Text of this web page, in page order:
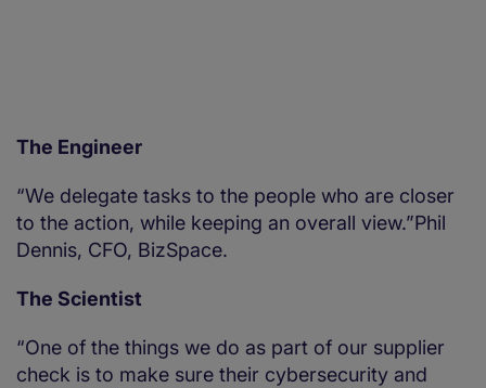
The Engineer
“We delegate tasks to the people who are closer
to the action, while keeping an overall view.”Phil
Dennis, CFO, BizSpace.
The Scientist
“One of the things we do as part of our supplier
check is to make sure their cybersecurity and